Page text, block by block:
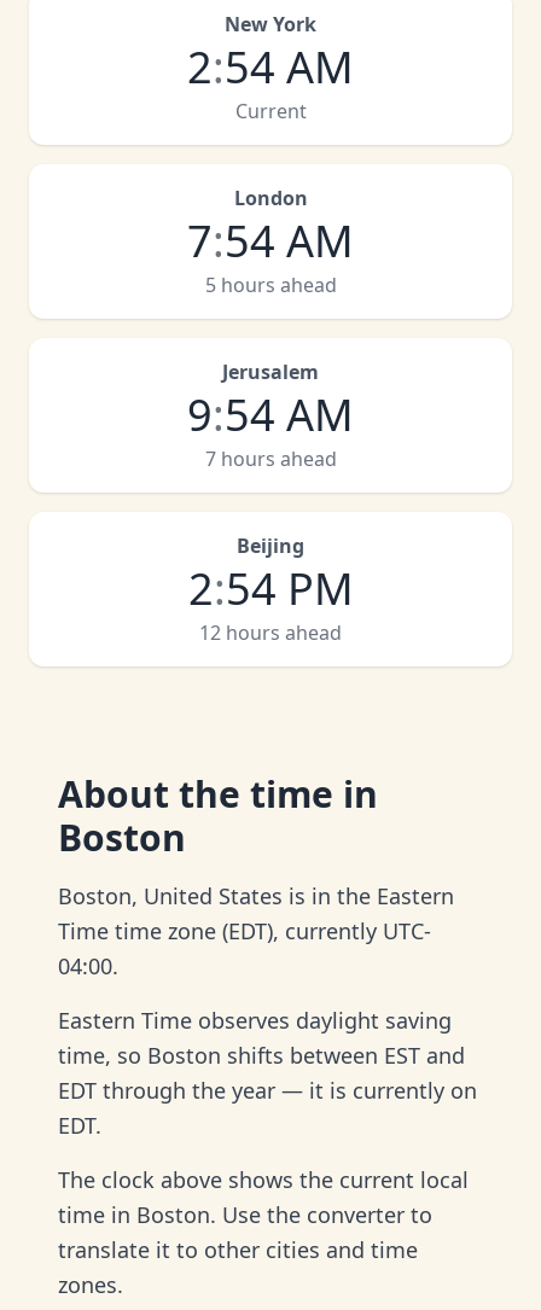
New York
2:54 AM
Current
London
7:54 AM
5 hours ahead
Jerusalem
9:54 AM
7 hours ahead
Beijing
2:54 PM
12 hours ahead
About the time in
Boston
Boston, United States is in the Eastern
Time time zone (EDT), currently UTC-
04:00.
Eastern Time observes daylight saving
time, so Boston shifts between EST and
EDT through the year — it is currently on
EDT.
The clock above shows the current local
time in Boston. Use the converter to
translate it to other cities and time
zones.